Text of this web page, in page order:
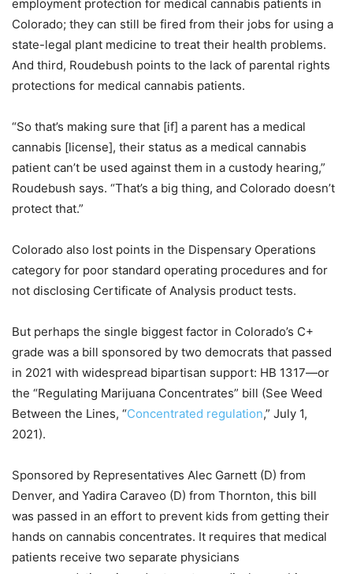
employment protection for medical cannabis patients in
Colorado; they can still be fired from their jobs for using a
state-legal plant medicine to treat their health problems.
And third, Roudebush points to the lack of parental rights
protections for medical cannabis patients.
“So that’s making sure that [if] a parent has a medical
cannabis [license], their status as a medical cannabis
patient can’t be used against them in a custody hearing,”
Roudebush says. “That’s a big thing, and Colorado doesn’t
protect that.”
Colorado also lost points in the Dispensary Operations
category for poor standard operating procedures and for
not disclosing Certificate of Analysis product tests.
But perhaps the single biggest factor in Colorado’s C+
grade was a bill sponsored by two democrats that passed
in 2021 with widespread bipartisan support: HB 1317—or
the “Regulating Marijuana Concentrates” bill (See Weed
Between the Lines, “Concentrated regulation,” July 1,
2021).
Sponsored by Representatives Alec Garnett (D) from
Denver, and Yadira Caraveo (D) from Thornton, this bill
was passed in an effort to prevent kids from getting their
hands on cannabis concentrates. It requires that medical
patients receive two separate physicians